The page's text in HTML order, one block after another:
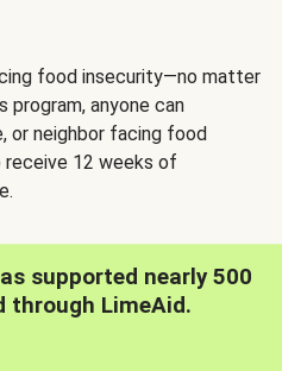
food insecurity—no matter
program, anyone can
or neighbor facing food
12 weeks of
supported nearly 500
through LimeAid.